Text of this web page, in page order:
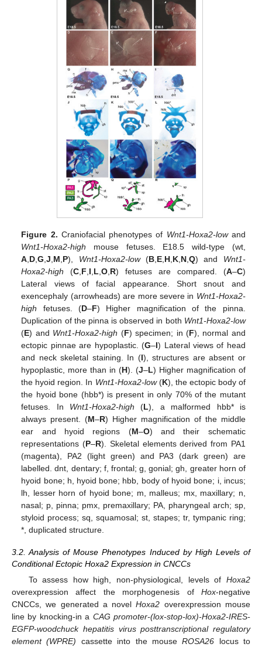
Figure 2. Craniofacial phenotypes of Wnt1-Hoxa2-lowand
Wnt1-Hoxa2-high mouse fetuses. E18.5 wild-type (wt,
A D ,G ,J M P), Wnt1-Hoxa2-low(B E H K N ,Q) and Wnt1-
Hoxa2-high (C F I L ,O R) fetuses are compared. (A–C)
Lateral views of facial appearance. Short snout and
exencephaly (arrowheads) are more severe in Wnt1-Hoxa2-
high fetuses. (D–F) Higher magnification of the pinna.
Duplication of the pinna is observed in both Wnt1-Hoxa2-low
(E) and Wnt1-Hoxa2-high (F) specimen; in (F), normal and
ectopic pinnae are hypoplastic. (G–I) Lateral views of head
and neck skeletal staining. In (I), structures are absent or
hypoplastic, more than in (H). (J–L) Higher magnification of
the hyoid region. In Wnt1-Hoxa2-low(K), the ectopic body of
the hyoid bone (hbb*) is present in only 70% of the mutant
fetuses. In Wnt1-Hoxa2-high (L), a malformed hbb* is
always present. (M–R) Higher magnification of the middle
ear and hyoid regions (M–O) and their schematic
representations (P–R). Skeletal elements derived from PA1
(magenta), PA2 (light green) and PA3 (dark green) are
labelled. dnt, dentary; f, frontal; g, gonial; gh, greater horn of
hyoid bone; h, hyoid bone; hbb, body of hyoid bone; i, incus;
lh, lesser horn of hyoid bone; m, malleus; mx, maxillary; n,
nasal; p, pinna; pmx, premaxillary; PA, pharyngeal arch; sp,
styloid process; sq, squamosal; st, stapes; tr, tympanic ring;
*, duplicated structure.
3.2. Analysis of Mouse Phenotypes Induced by High Levels of
Conditional Ectopic Hoxa2 Expression in CNCCs
To assess how high, non-physiological, levels of Hoxa2
overexpression affect the morphogenesis of Hox-negative
CNCCs, we generated a novelHoxa2 overexpression mouse
line by knocking-in a CAG promoter-(lox-stop-lox)-Hoxa2-IRES-
EGFP-woodchuck hepatitis virus posttranscriptional regulatory
element (WPRE) cassette into the mouseROSA26 locus to